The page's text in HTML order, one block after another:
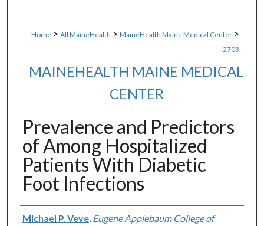
Home > All MaineHealth > MaineHealth Maine Medical Center >
2703
MAINEHEALTH MAINE MEDICAL
CENTER
Prevalence and Predictors
of Among Hospitalized
Patients With Diabetic
Foot Infections
Authors
Michael P. Veve, Eugene Applebaum College of